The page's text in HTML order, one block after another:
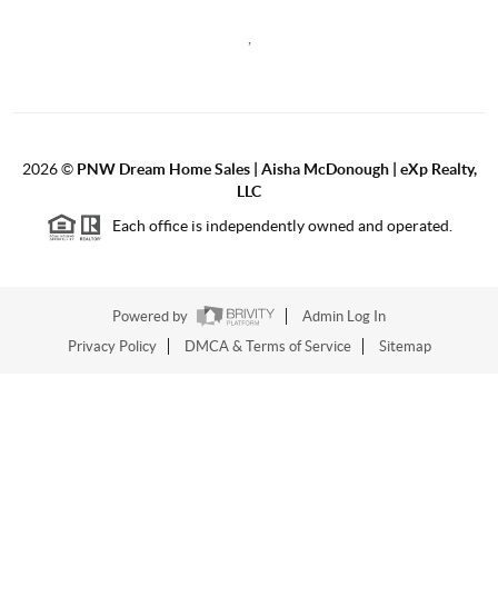
2026© PNW Dream Home Sales | Aisha McDonough | eXp Realty,
LLC
Each office is independently owned and operated.
Powered by
Admin Log In
Privacy Policy
DMCA & Terms of Service Sitemap